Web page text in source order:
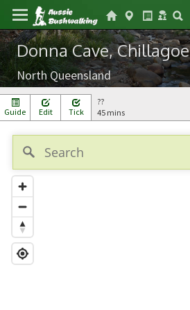
Donna Cave, Chillagoe
North Queensland
Guide Edit Tick
??
45 mins